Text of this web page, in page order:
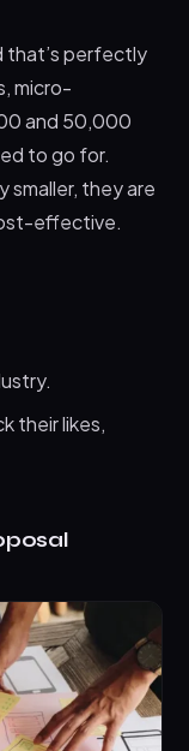
that’s perfectly
micro-
and 50,000
to go for.
smaller, they are
effective.
their likes,